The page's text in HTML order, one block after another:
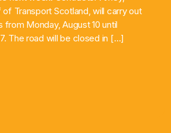
Transport Scotland, will carry out
Monday, August 10 until
The road will be closed in […]